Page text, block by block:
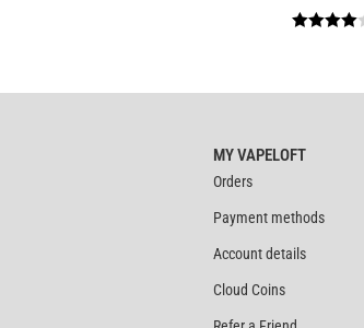
of 5
MY VAPELOFT
Orders
Payment methods
Account details
Cloud Coins